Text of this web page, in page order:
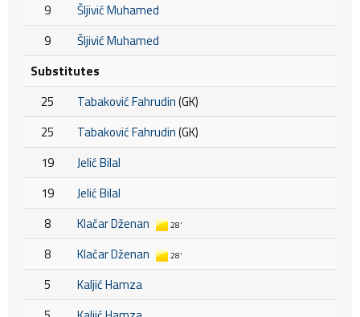
9
Šljivić Muhamed
9
Šljivić Muhamed
Substitutes
25
Tabaković Fahrudin(GK)
25
Tabaković Fahrudin(GK)
19
Jelić Bilal
19
Jelić Bilal
8
Klačar Dženan 28'
8 Klačar Dženan 28'
5
Kaljić Hamza